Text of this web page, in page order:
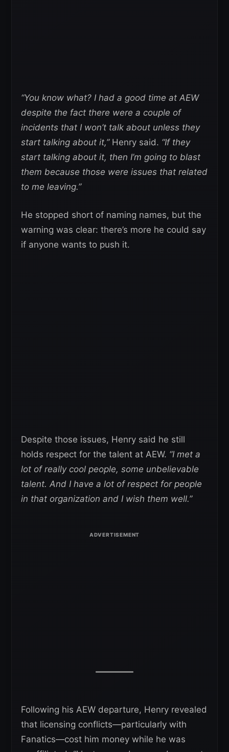
“You know what? I had a good time at AEW
despite the fact there were a couple of
incidents that I won’t talk about unless they
start talking about it,”Henry said. “If they
start talking about it, then I’m going to blast
them because those were issues that related
to me leaving.”
He stopped short of naming names, but the
warning was clear: there’s more he could say
if anyone wants to push it.
Despite those issues, Henry said he still
holds respect for the talent at AEW. “I met a
lot of really cool people, some unbelievable
talent. And I have a lot of respect for people
in that organization and I wish them well.”
Following his AEW departure, Henry revealed
that licensing conflicts—particularly with
Fanatics—cost him money while he was